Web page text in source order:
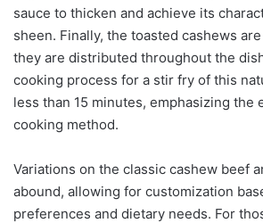
sauce to thicken and achieve its
sheen. Finally, the toasted cashews
they are distributed throughout the
cooking process for a stir fry of this
less than 15 minutes, emphasizing the
cooking method.
Variations on the classic cashew beef
abound, allowing for customization
preferences and dietary needs. For